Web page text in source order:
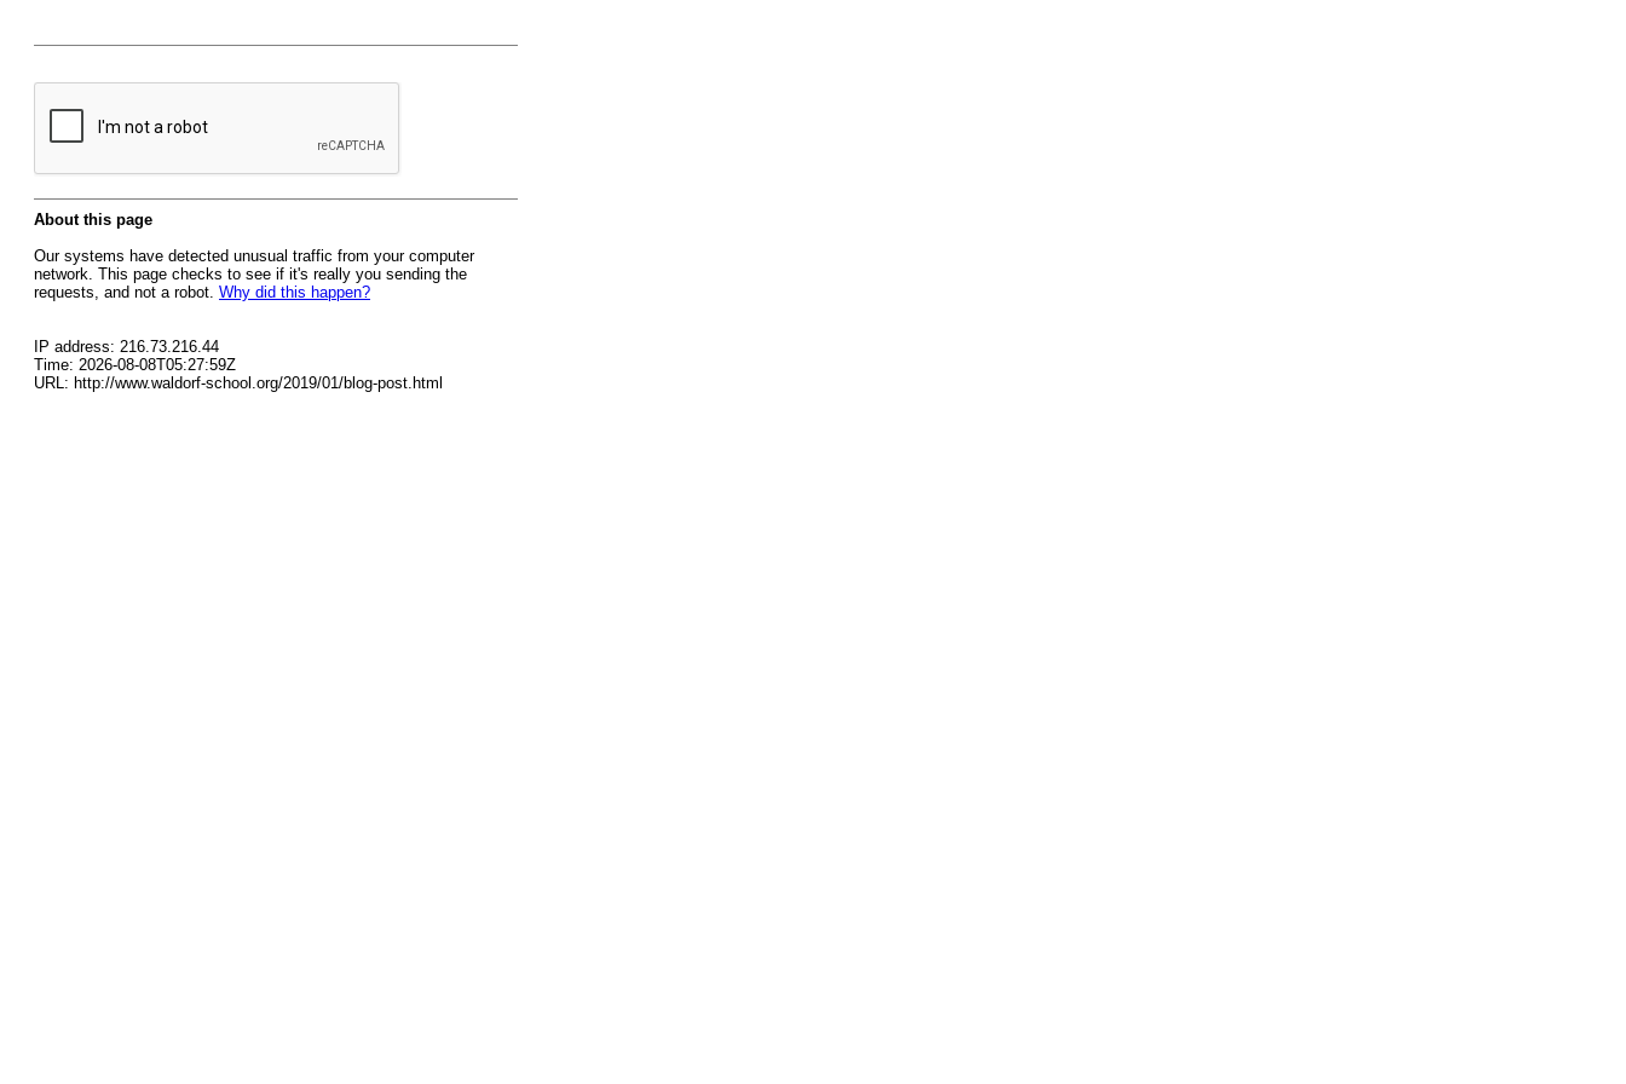
About this page
Our systems have detected unusual traffic from your computer
network. This page checks to see if it's really you sending the
requests, and not a robot. Why did this happen?
IP address: 216.73.216.44
Time: 2026-08-08T05:27:59Z
URL: http://www.waldorf-school.org/2019/01/blog-post.html